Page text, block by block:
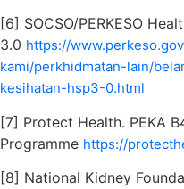
[6] SOCSO/PERKESO
3.0 https://
kami/perkhidmatan-lain/
kesihatan-hsp3-0.html
[7] Protect Health. PEKA
Programme https://
[8] National Kidney